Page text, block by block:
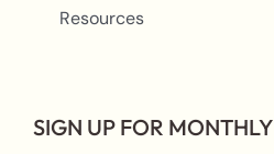
Resources
SIGN UP FOR MONTHLY